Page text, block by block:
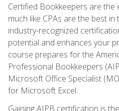
Certified Bookkeepers are
much like CPAs are the best
industry-recognized
potential and enhances your
course prepares for the
Professional Bookkeepers
Microsoft Office Specialist
for Microsoft Excel.
Gaining AIPB certification is